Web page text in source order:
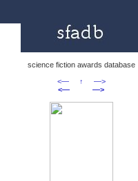
science fiction awards database
<—
↑
—>
<—
—>